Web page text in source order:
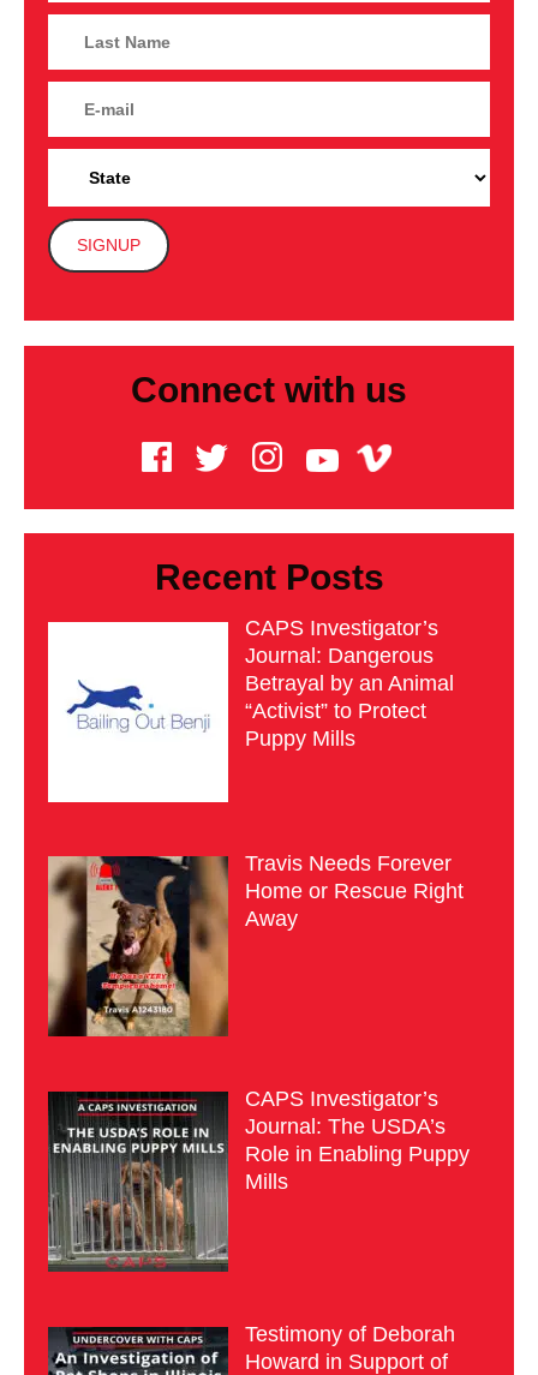
Connect with us
Recent Posts
CAPS Investigator’s
Journal: Dangerous
Betrayal by an Animal
“Activist” to Protect
Puppy Mills
Travis Needs Forever
Home or Rescue Right
Away
CAPS Investigator’s
Journal: The USDA’s
Role in Enabling Puppy
Mills
Testimony of Deborah
Howard in Support of